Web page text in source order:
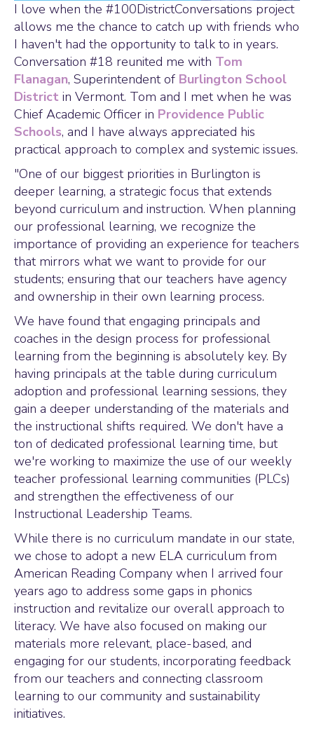
I love when the #100DistrictConversations project
allows me the chance to catch up with friends who
I haven't had the opportunity to talk to in years.
Conversation #18 reunited me with Tom
Flanagan, Superintendent of Burlington School
District in Vermont. Tom and I met when he was
Chief Academic Officer in Providence Public
Schools, and I have always appreciated his
practical approach to complex and systemic issues.
"One of our biggest priorities in Burlington is
deeper learning, a strategic focus that extends
beyond curriculum and instruction. When planning
our professional learning, we recognize the
importance of providing an experience for teachers
that mirrors what we want to provide for our
students; ensuring that our teachers have agency
and ownership in their own learning process.
We have found that engaging principals and
coaches in the design process for professional
learning from the beginning is absolutely key. By
having principals at the table during curriculum
adoption and professional learning sessions, they
gain a deeper understanding of the materials and
the instructional shifts required. We don't have a
ton of dedicated professional learning time, but
we're working to maximize the use of our weekly
teacher professional learning communities (PLCs)
and strengthen the effectiveness of our
Instructional Leadership Teams.
While there is no curriculum mandate in our state,
we chose to adopt a new ELA curriculum from
American Reading Company when I arrived four
years ago to address some gaps in phonics
instruction and revitalize our overall approach to
literacy. We have also focused on making our
materials more relevant, place-based, and
engaging for our students, incorporating feedback
from our teachers and connecting classroom
learning to our community and sustainability
initiatives.